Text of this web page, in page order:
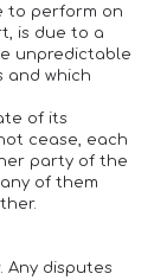
to perform on
is due to a
unpredictable
and which
of its
cease, each
party of the
of them
Any disputes